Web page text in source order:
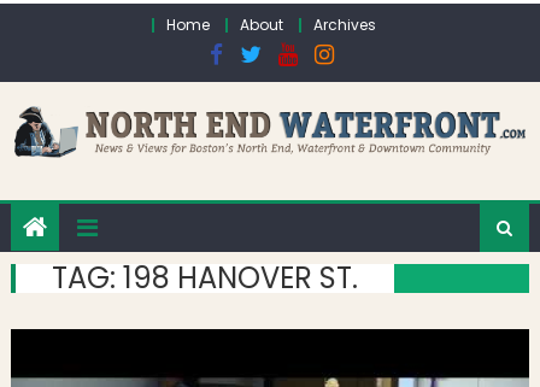
Home About Archives
TAG: 198 HANOVER ST.